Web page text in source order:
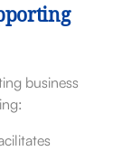
business